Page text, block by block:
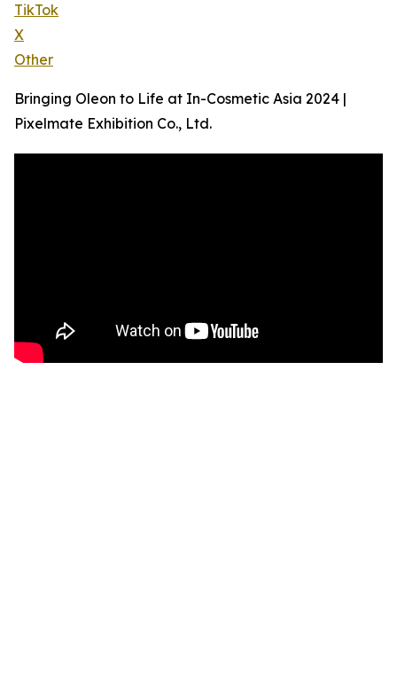
TikTok
X
Other
Bringing Oleon to Life at In-Cosmetic Asia 2024 |
Pixelmate Exhibition Co., Ltd.